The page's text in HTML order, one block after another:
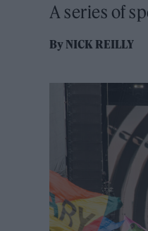
A series of
ByNICK REILLY